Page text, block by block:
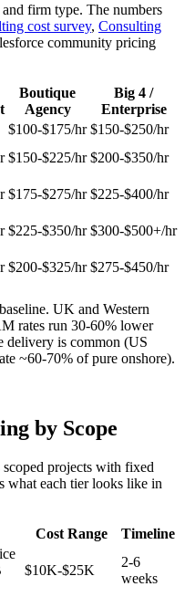
firm type. The numbers
cost survey, Consulting
community pricing
Boutique
Agency
Big 4 /
Enterprise
$100-$175/hr $150-$250/hr
$150-$225/hr $200-$350/hr
$175-$275/hr $225-$400/hr
$225-$350/hr $300-$500+/hr
$200-$325/hr $275-$450/hr
UK and Western
rates run 30-60% lower
delivery is common (US
~60-70% of pure onshore).
by Scope
projects with fixed
what each tier looks like in
Cost Range Timeline
$10K-$25K
2-6
weeks